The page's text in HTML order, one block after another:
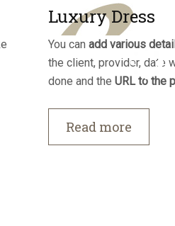
Luxury Dress
You can add various
the client, provider, date
done and the URL to the
Read more